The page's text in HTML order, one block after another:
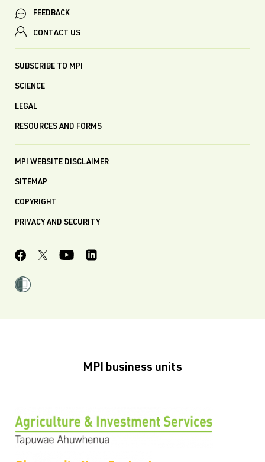
FEEDBACK
CONTACT US
SUBSCRIBE TO MPI
SCIENCE
LEGAL
RESOURCES AND FORMS
MPI WEBSITE DISCLAIMER
SITEMAP
COPYRIGHT
PRIVACY AND SECURITY
MPI business units